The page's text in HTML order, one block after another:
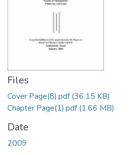
Files
Cover Page(8).pdf(36.15 KB)
Chapter Page(1).pdf(1.66 MB)
Date
2009